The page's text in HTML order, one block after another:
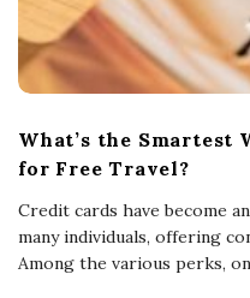
What’s the Smartest
for Free Travel?
Credit cards have become
many individuals, offering
Among the various perks,